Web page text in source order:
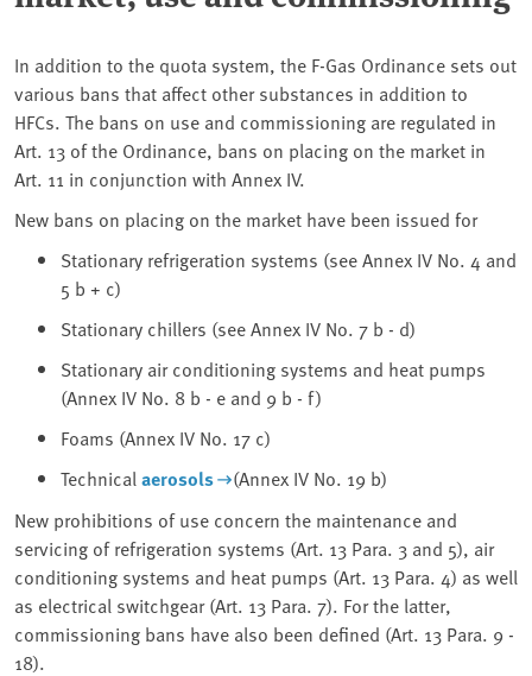
In addition to the quota system, the F-Gas Ordinance sets out
various bans that affect other substances in addition to
HFCs. The bans on use and commissioning are regulated in
Art. 13 of the Ordinance, bans on placing on the market in
Art. 11 in conjunction with Annex IV.
New bans on placing on the market have been issued for
Stationary refrigeration systems (see Annex IV No. 4 and
5 b + c)
Stationary chillers (see Annex IV No. 7 b - d)
Stationary air conditioning systems and heat pumps
(Annex IV No. 8 b - e and 9 b - f)
Foams (Annex IV No. 17 c)
Technicalaerosols
(Annex IV No. 19 b)
New prohibitions of use concern the maintenance and
servicing of refrigeration systems (Art. 13 Para. 3 and 5), air
conditioning systems and heat pumps (Art. 13 Para. 4) as well
as electrical switchgear (Art. 13 Para. 7). For the latter,
commissioning bans have also been defined (Art. 13 Para. 9 -
18).